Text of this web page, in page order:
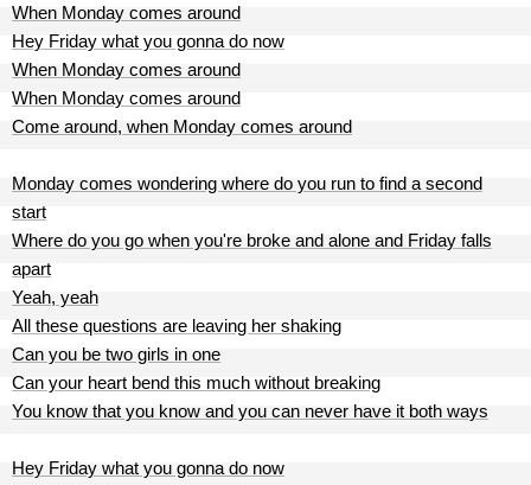
When Monday comes around
Hey Friday what you gonna do now
When Monday comes around
When Monday comes around
Come around, when Monday comes around
Monday comes wondering where do you run to find a second
start
Where do you go when you're broke and alone and Friday falls
apart
Yeah, yeah
All these questions are leaving her shaking
Can you be two girls in one
Can your heart bend this much without breaking
You know that you know and you can never have it both ways
Hey Friday what you gonna do now